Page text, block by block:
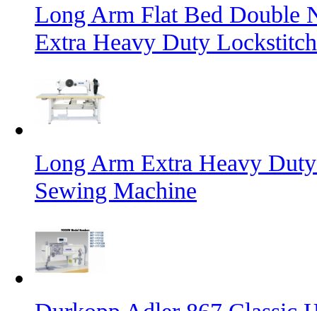
Long Arm Flat Bed Double
Extra Heavy Duty
Long Arm Extra Heavy
Sewing Machine